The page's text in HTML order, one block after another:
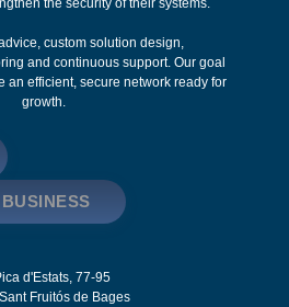
the security of their systems.
custom solution design,
and continuous support. Our goal
an efficient, secure network ready for
growth.
d'Estats, 77-95
Sant Fruitós de Bages